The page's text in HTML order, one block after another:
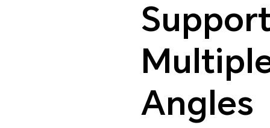
Angles